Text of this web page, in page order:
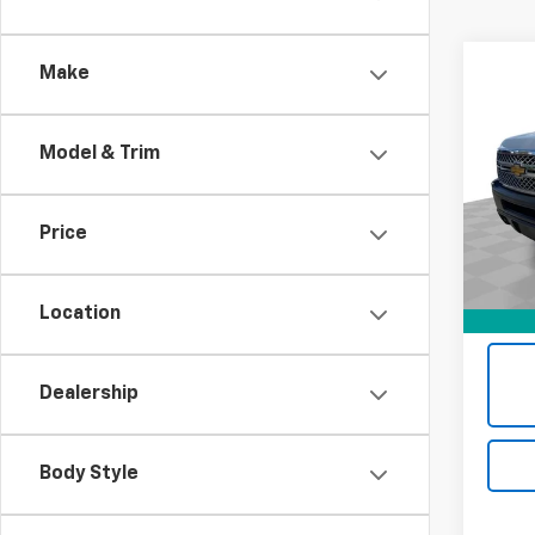
Make
Model & Trim
Price
Location
Dealership
Body Style
VIN:
Stock:
Retail